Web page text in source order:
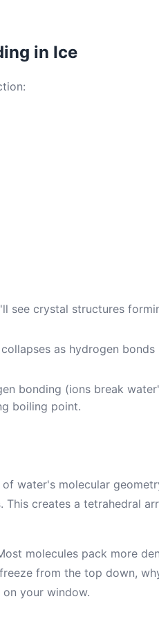
in Ice
see crystal structures
as hydrogen bonds
bonding (ions break
boiling point.
water's molecular
creates a tetrahedral
molecules pack more
from the top down,
your window.